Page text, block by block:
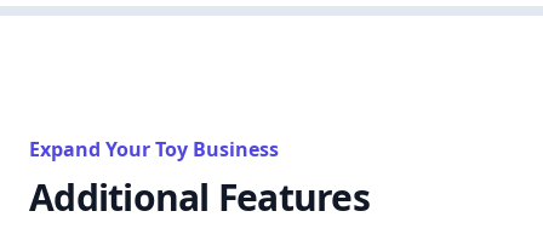
Expand Your Toy Business
Additional Features